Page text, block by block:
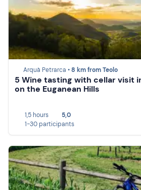
Arquà Petrarca •8 km from Teolo
5 Wine tasting with cellar visit
on the Euganean Hills
1,5 hours
5,0
1-30 participants